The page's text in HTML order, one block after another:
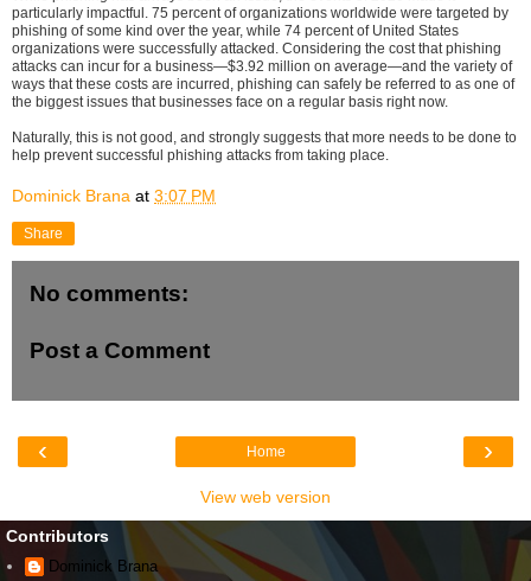
particularly impactful. 75 percent of organizations worldwide were targeted by
phishing of some kind over the year, while 74 percent of United States
organizations were successfully attacked. Considering the cost that phishing
attacks can incur for a business—$3.92 million on average—and the variety of
ways that these costs are incurred, phishing can safely be referred to as one of
the biggest issues that businesses face on a regular basis right now.
Naturally, this is not good, and strongly suggests that more needs to be done to
help prevent successful phishing attacks from taking place.
Dominick Brana at 3:07 PM
Share
No comments:
Post a Comment
‹ ›
Home
View web version
Contributors
Dominick Brana